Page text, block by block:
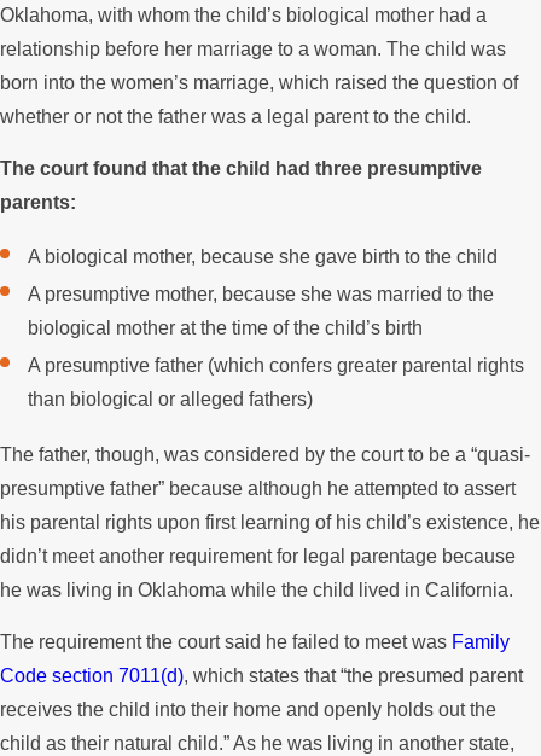
Oklahoma, with whom the child’s biological mother had a
relationship before her marriage to a woman. The child was
born into the women’s marriage, which raised the question of
whether or not the father was a legal parent to the child.
The court found that the child had three presumptive
parents:
A biological mother, because she gave birth to the child
A presumptive mother, because she was married to the
biological mother at the time of the child’s birth
A presumptive father (which confers greater parental rights
than biological or alleged fathers)
The father, though, was considered by the court to be a “quasi-
presumptive father” because although he attempted to assert
his parental rights upon first learning of his child’s existence, he
didn’t meet another requirement for legal parentage because
he was living in Oklahoma while the child lived in California.
The requirement the court said he failed to meet was Family
Code section 7011(d), which states that “the presumed parent
receives the child into their home and openly holds out the
child as their natural child.” As he was living in another state,